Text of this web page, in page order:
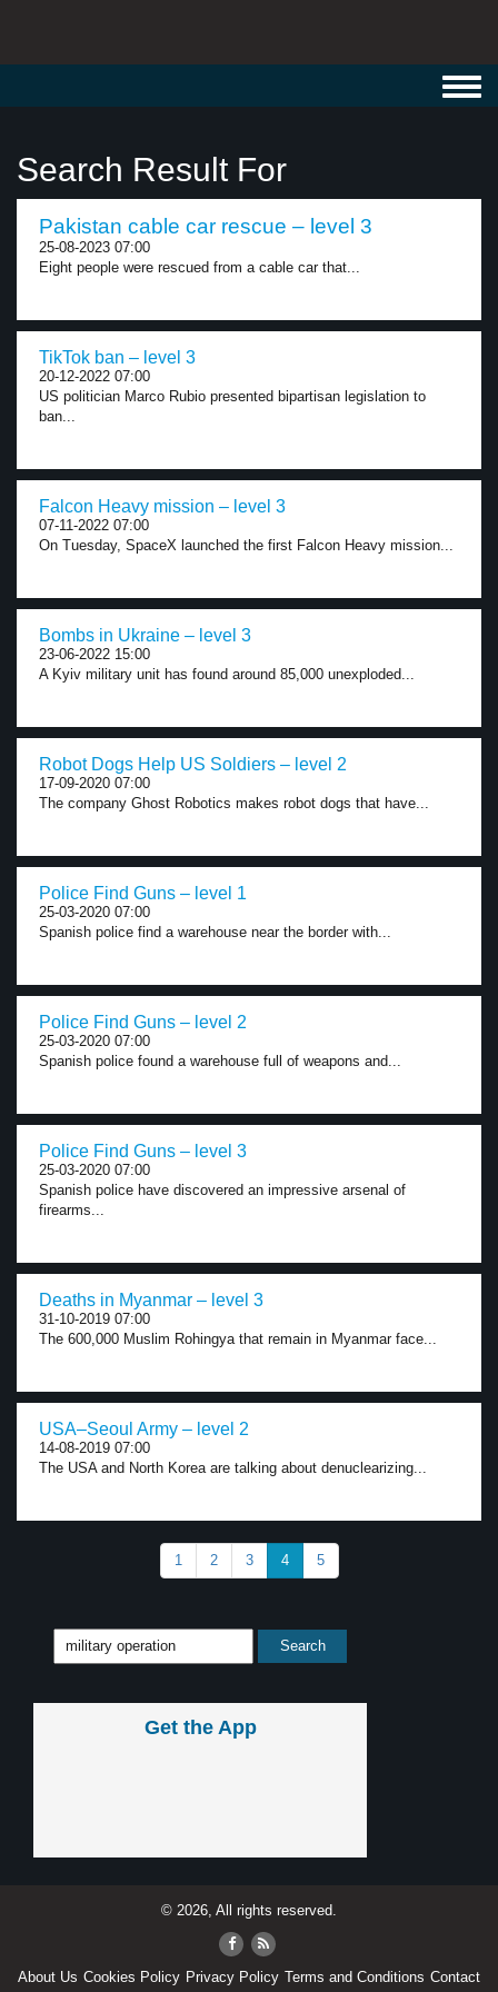
Search Result For
Pakistan cable car rescue – level 3
25-08-2023 07:00
Eight people were rescued from a cable car that...
TikTok ban – level 3
20-12-2022 07:00
US politician Marco Rubio presented bipartisan legislation to
ban...
Falcon Heavy mission – level 3
07-11-2022 07:00
On Tuesday, SpaceX launched the first Falcon Heavy mission...
Bombs in Ukraine – level 3
23-06-2022 15:00
A Kyiv military unit has found around 85,000 unexploded...
Robot Dogs Help US Soldiers – level 2
17-09-2020 07:00
The company Ghost Robotics makes robot dogs that have...
Police Find Guns – level 1
25-03-2020 07:00
Spanish police find a warehouse near the border with...
Police Find Guns – level 2
25-03-2020 07:00
Spanish police found a warehouse full of weapons and...
Police Find Guns – level 3
25-03-2020 07:00
Spanish police have discovered an impressive arsenal of
firearms...
Deaths in Myanmar – level 3
31-10-2019 07:00
The 600,000 Muslim Rohingya that remain in Myanmar face...
USA–Seoul Army – level 2
14-08-2019 07:00
The USA and North Korea are talking about denuclearizing...
1 2 3 4 5
Get the App
© 2026, All rights reserved.
About Us Cookies Policy Privacy Policy Terms and Conditions Contact